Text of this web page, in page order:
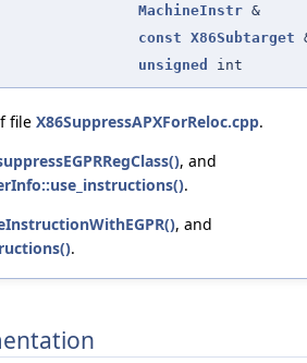
MachineInstr &
const X86Subtarget
unsigned
int
file X86SuppressAPXForReloc.cpp.
, and
.
, and
.